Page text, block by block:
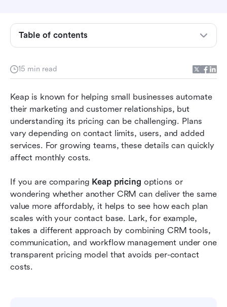
15 min read
Keap is known for helping small businesses automate
their marketing and customer relationships, but
understanding its pricing can be challenging. Plans
vary depending on contact limits, users, and added
services. For growing teams, these details can quickly
affect monthly costs.
If you are comparing Keap pricing options or
wondering whether another CRM can deliver the same
value more affordably, it helps to see how each plan
scales with your contact base. Lark, for example,
takes a different approach by combining CRM tools,
communication, and workflow management under one
transparent pricing model that avoids per-contact
costs.
Table of contents
What is Keap? Who is it for?
Why Lark is a more affordable CRM alternative
Quick comparison: Lark vs Keap
Conclusion
FAQs
Related reading